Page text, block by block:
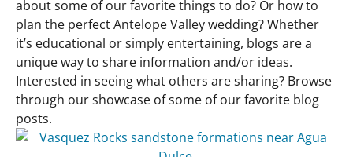
about some of our favorite things to do? Or how to
plan the perfect Antelope Valley wedding? Whether
it’s educational or simply entertaining, blogs are a
unique way to share information and/or ideas.
Interested in seeing what others are sharing? Browse
through our showcase of some of our favorite blog
posts.